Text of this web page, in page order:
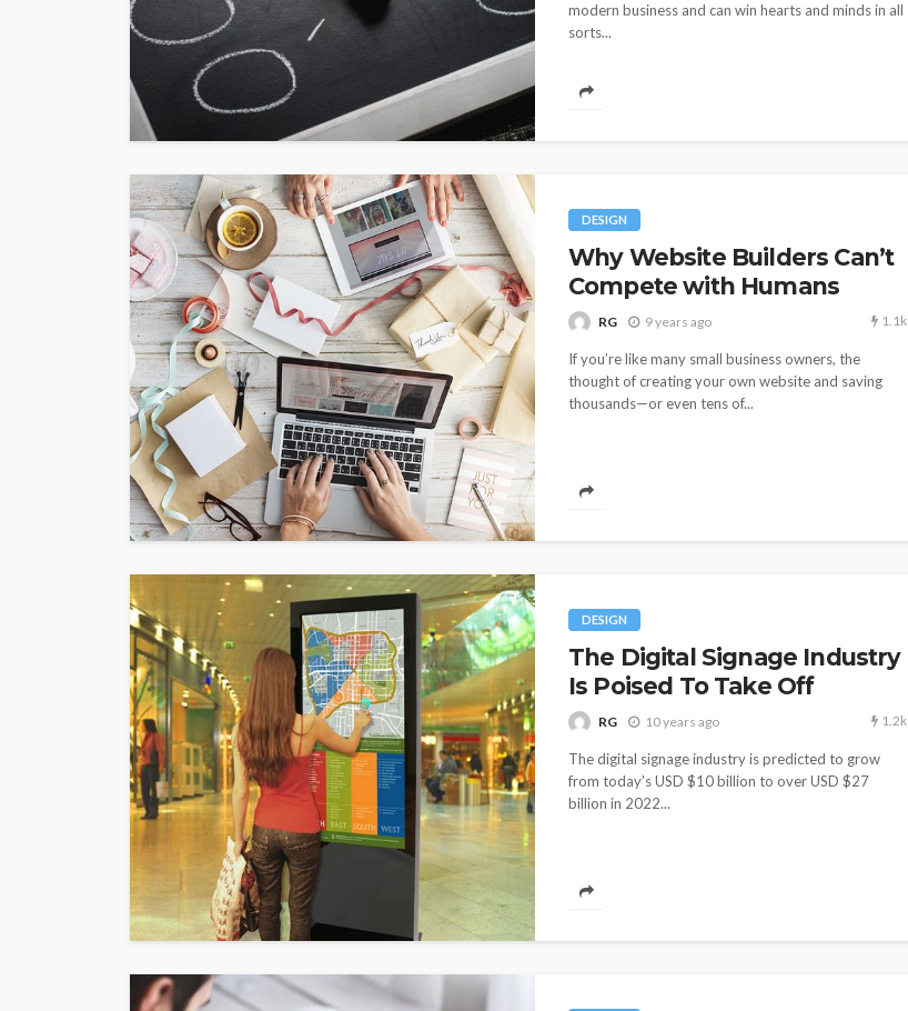
modern business and can win hearts and minds in all
sorts...
DESIGN
Why Website Builders Can’t
Compete with Humans
RG 9 years ago 1.1k
If you’re like many small business owners, the
thought of creating your own website and saving
thousands—or even tens of...
DESIGN
The Digital Signage Industry
Is Poised To Take Off
RG 10 years ago 1.2k
The digital signage industry is predicted to grow
from today’s USD $10 billion to over USD $27
billion in 2022...